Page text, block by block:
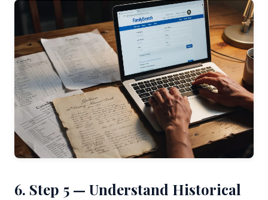
6. Step 5 — Understand Historical